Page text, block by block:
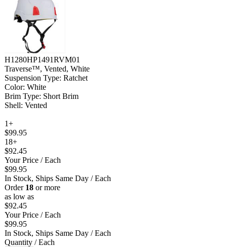
H1280HP1491RVM01
Traverse™, Vented, White
Suspension Type: Ratchet
Color: White
Brim Type: Short Brim
Shell: Vented
1+
$99.95
18+
$92.45
Your Price / Each
$99.95
In Stock, Ships Same Day / Each
Order 18 or more
as low as
$92.45
Your Price / Each
$99.95
In Stock, Ships Same Day / Each
Quantity / Each